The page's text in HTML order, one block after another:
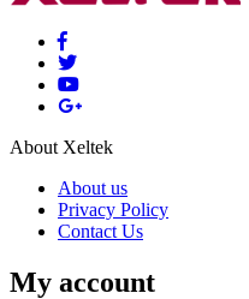
About Xeltek
About us
Privacy Policy
Contact Us
My account